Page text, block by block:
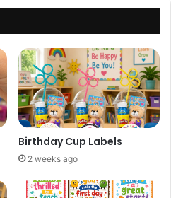
Birthday Cup Labels
2 weeks ago